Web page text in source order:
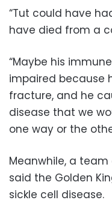
“Tut could have
have died from a
“Maybe his
impaired because
fracture, and he
disease that we
one way or the
Meanwhile, a
said the Golden
sickle cell disease.